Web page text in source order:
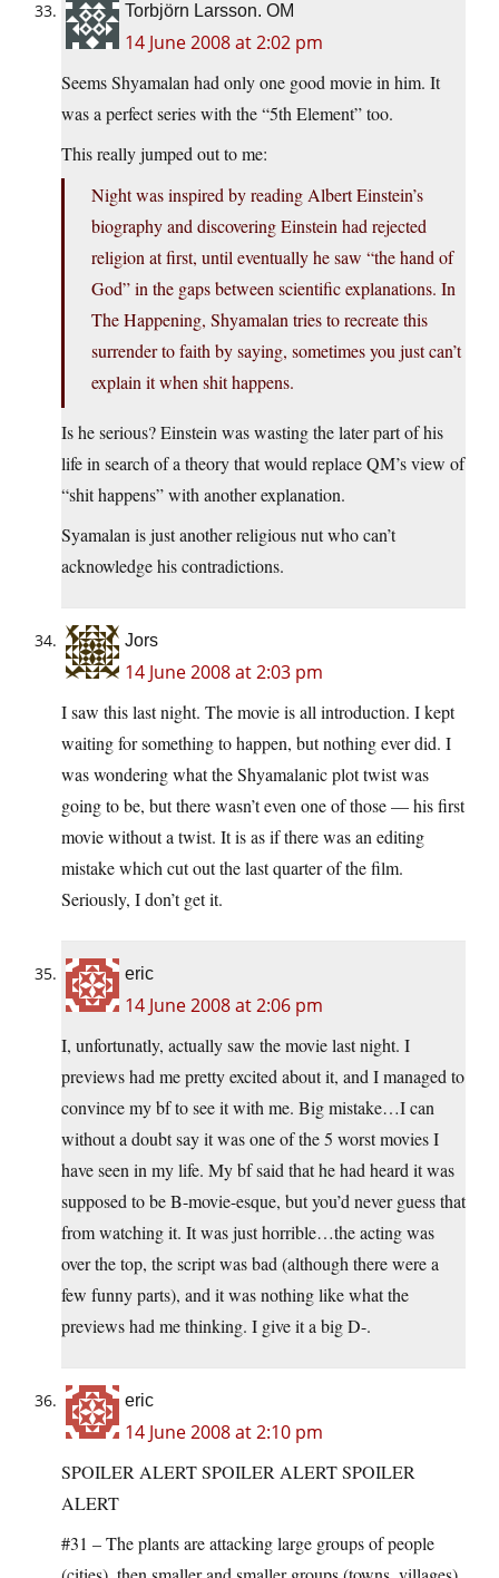
Torbjörn Larsson. OM
14 June 2008 at 2:02 pm
Seems Shyamalan had only one good movie in him. It
was a perfect series with the “5th Element” too.
This really jumped out to me:
Night was inspired by reading Albert Einstein’s
biography and discovering Einstein had rejected
religion at first, until eventually he saw “the hand of
God” in the gaps between scientific explanations. In
The Happening, Shyamalan tries to recreate this
surrender to faith by saying, sometimes you just can’t
explain it when shit happens.
Is he serious? Einstein was wasting the later part of his
life in search of a theory that would replace QM’s view of
“shit happens” with another explanation.
Syamalan is just another religious nut who can’t
acknowledge his contradictions.
Jors
14 June 2008 at 2:03 pm
I saw this last night. The movie is all introduction. I kept
waiting for something to happen, but nothing ever did. I
was wondering what the Shyamalanic plot twist was
going to be, but there wasn’t even one of those — his first
movie without a twist. It is as if there was an editing
mistake which cut out the last quarter of the film.
Seriously, I don’t get it.
eric
14 June 2008 at 2:06 pm
I, unfortunatly, actually saw the movie last night. I
previews had me pretty excited about it, and I managed to
convince my bf to see it with me. Big mistake…I can
without a doubt say it was one of the 5 worst movies I
have seen in my life. My bf said that he had heard it was
supposed to be B-movie-esque, but you’d never guess that
from watching it. It was just horrible…the acting was
over the top, the script was bad (although there were a
few funny parts), and it was nothing like what the
previews had me thinking. I give it a big D-.
eric
14 June 2008 at 2:10 pm
SPOILER ALERT SPOILER ALERT SPOILER
ALERT
#31 – The plants are attacking large groups of people